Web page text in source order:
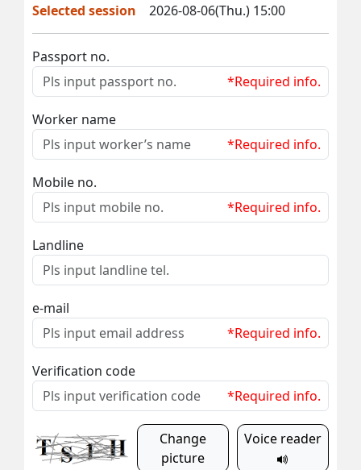
Selected session 2026-08-06(Thu.) 15:00
Passport no.
*Required info.
Worker name
*Required info.
Mobile no.
*Required info.
Landline
e-mail
*Required info.
Verification code
*Required info.
Change
picture
Voice reader